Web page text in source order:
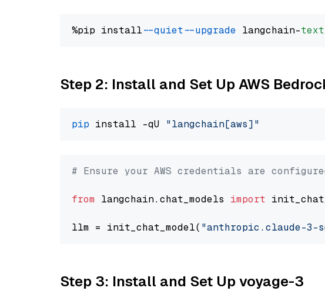
%pip install --quiet --upgrade langchain-text
Step 2: Install and Set Up AWS
pip install -qU "langchain[aws]"
# Ensure your AWS credentials are
from langchain.chat_models import
llm = init_chat_model( "anthropic.claude-3-
Step 3: Install and Set Up voyage-3